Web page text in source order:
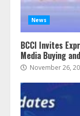
News
BCCI Invites
Media Buying
November 26,